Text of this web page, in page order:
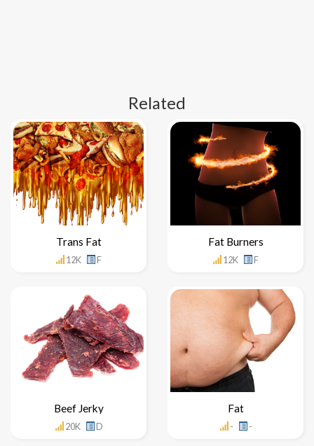
Related
Trans Fat
12K F
Fat Burners
12K F
Beef Jerky
20K D
Fat
- -